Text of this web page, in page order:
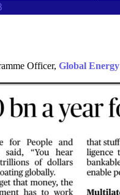
Officer, Global